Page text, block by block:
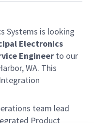
Systems is looking
Electronics
Engineer to our
WA. This
team lead
Product